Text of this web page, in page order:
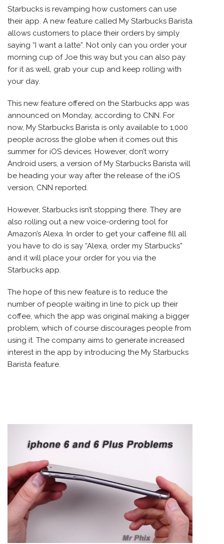
Starbucks is revamping how customers can use
their app. A new feature called My Starbucks Barista
allows customers to place their orders by simply
saying “I want a latte”. Not only can you order your
morning cup of Joe this way but you can also pay
for it as well, grab your cup and keep rolling with
your day.
This new feature offered on the Starbucks app was
announced on Monday, according to CNN. For
now, My Starbucks Barista is only available to 1,000
people across the globe when it comes out this
summer for iOS devices. However, don’t worry
Android users, a version of My Starbucks Barista will
be heading your way after the release of the iOS
version, CNN reported.
However, Starbucks isn’t stopping there. They are
also rolling out a new voice-ordering tool for
Amazon’s Alexa. In order to get your caffeine fill all
you have to do is say “Alexa, order my Starbucks”
and it will place your order for you via the
Starbucks app.
The hope of this new feature is to reduce the
number of people waiting in line to pick up their
coffee, which the app was original making a bigger
problem, which of course discourages people from
using it. The company aims to generate increased
interest in the app by introducing the My Starbucks
Barista feature.